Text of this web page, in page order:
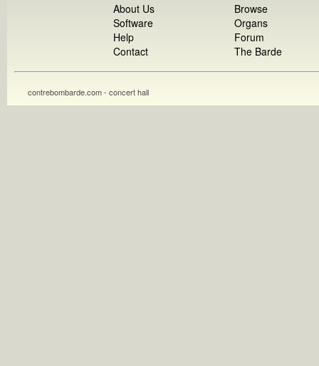
About Us
Software
Help
Contact
Browse
Organs
Forum
The Barde
contrebombarde.com - concert hall